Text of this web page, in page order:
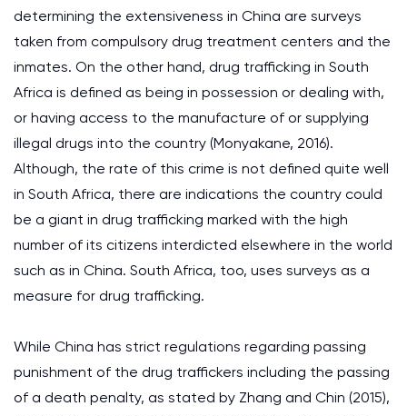
determining the extensiveness in China are surveys
taken from compulsory drug treatment centers and the
inmates. On the other hand, drug trafficking in South
Africa is defined as being in possession or dealing with,
or having access to the manufacture of or supplying
illegal drugs into the country (Monyakane, 2016).
Although, the rate of this crime is not defined quite well
in South Africa, there are indications the country could
be a giant in drug trafficking marked with the high
number of its citizens interdicted elsewhere in the world
such as in China. South Africa, too, uses surveys as a
measure for drug trafficking.
While China has strict regulations regarding passing
punishment of the drug traffickers including the passing
of a death penalty, as stated by Zhang and Chin (2015),